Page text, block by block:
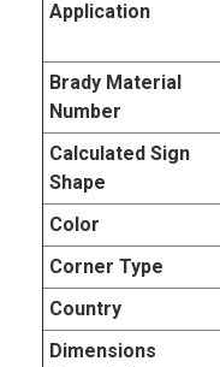
Application
Brady Material
Number
Calculated Sign
Shape
Color
Corner Type
Country
Dimensions